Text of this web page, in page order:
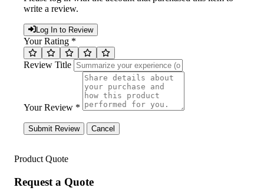
write a review.
Log In to Review
Your Rating *
Review Title
Your Review *
Submit Review Cancel
Product Quote
Request a Quote